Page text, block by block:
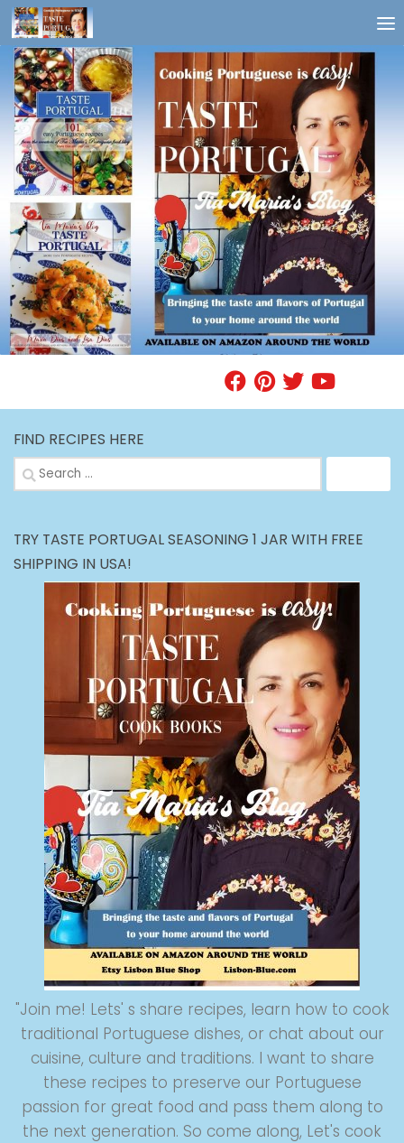
Skip to content
FIND RECIPES HERE
Search
for:
TRY TASTE PORTUGAL SEASONING 1 JAR WITH FREE
SHIPPING IN USA!
"Join me! Lets' s share recipes, learn how to cook
traditional Portuguese dishes, or chat about our
cuisine, culture and traditions. I want to share
these recipes to preserve our Portuguese
passion for great food and pass them along to
the next generation. So come along, Let's cook